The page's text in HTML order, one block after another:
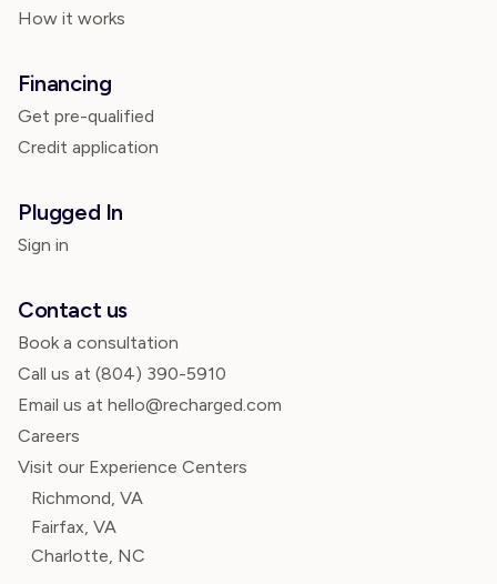
How it works
Financing
Get pre-qualified
Credit application
Plugged In
Sign in
Contact us
Book a consultation
Call us at (804) 390-5910
Email us at hello@recharged.com
Careers
Visit our Experience Centers
Richmond, VA
Fairfax, VA
Charlotte, NC